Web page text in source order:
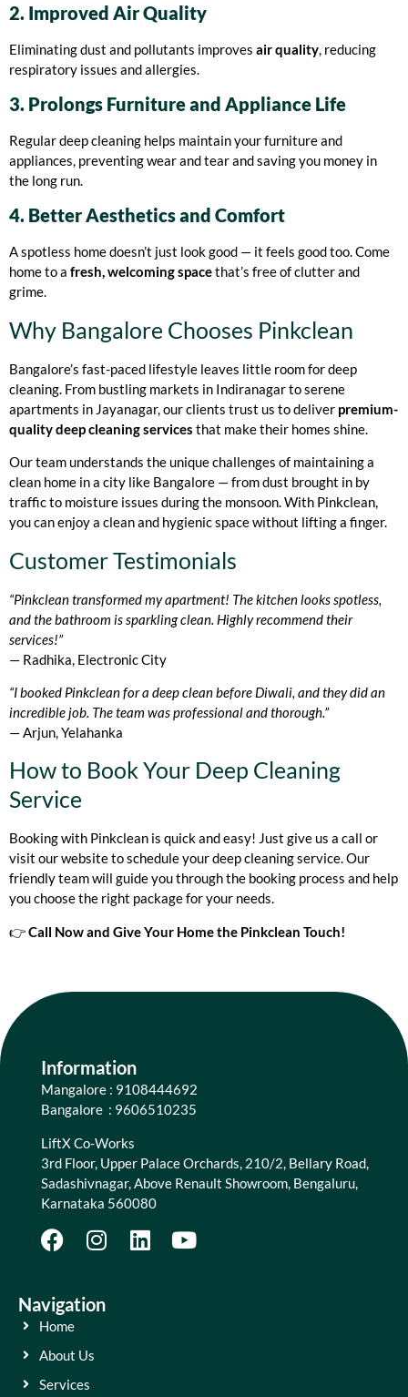
2. Improved Air Quality
Eliminating dust and pollutants improves air quality , reducing
respiratory issues and allergies.
3. Prolongs Furniture and Appliance Life
Regular deep cleaning helps maintain your furniture and
appliances, preventing wear and tear and saving you money in
the long run.
4. Better Aesthetics and Comfort
A spotless home doesn’t just look good — it feels good too. Come
home to a fresh, welcoming spacethat’s free of clutter and
grime.
Why Bangalore Chooses Pinkclean
Bangalore’s fast-paced lifestyle leaves little room for deep
cleaning. From bustling markets in Indiranagar to serene
apartments in Jayanagar, our clients trust us to deliver premium-
quality deep cleaning services that make their homes shine.
Our team understands the unique challenges of maintaining a
clean home in a city like Bangalore — from dust brought in by
traffic to moisture issues during the monsoon. With Pinkclean,
you can enjoy a clean and hygienic space without lifting a finger.
Customer Testimonials
“Pinkclean transformed my apartment! The kitchen looks spotless,
and the bathroom is sparkling clean. Highly recommend their
services!”
— Radhika, Electronic City
“I booked Pinkclean for a deep clean before Diwali, and they did an
incredible job. The team was professional and thorough.”
— Arjun, Yelahanka
How to Book Your Deep Cleaning
Service
Booking with Pinkclean is quick and easy! Just give us a call or
visit our website to schedule your deep cleaning service. Our
friendly team will guide you through the booking process and help
you choose the right package for your needs.
👉Call Now and Give Your Home the Pinkclean Touch!
Information
Mangalore : 9108444692
Bangalore : 9606510235
LiftX Co-Works
3rd Floor, Upper Palace Orchards, 210/2, Bellary Road,
Sadashivnagar, Above Renault Showroom, Bengaluru,
Karnataka 560080
Navigation
Home
About Us
Services